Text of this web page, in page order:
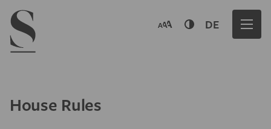
Navigation menu
DE
House Rules